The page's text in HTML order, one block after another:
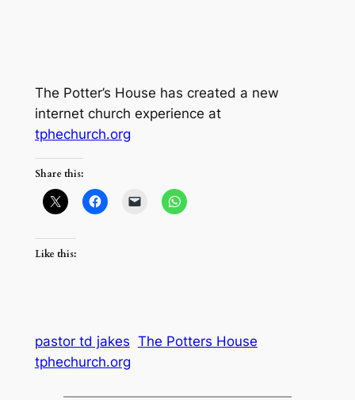
The Potter’s House has created a new
internet church experience at
tphechurch.org
Share this:
Like this:
pastor td jakes The Potters House
tphechurch.org